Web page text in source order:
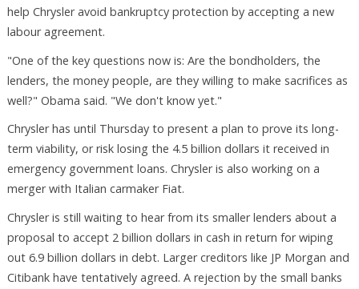
help Chrysler avoid bankruptcy protection by accepting a new
labour agreement.
"One of the key questions now is: Are the bondholders, the
lenders, the money people, are they willing to make sacrifices as
well?" Obama said. "We don't know yet."
Chrysler has until Thursday to present a plan to prove its long-
term viability, or risk losing the 4.5 billion dollars it received in
emergency government loans. Chrysler is also working on a
merger with Italian carmaker Fiat.
Chrysler is still waiting to hear from its smaller lenders about a
proposal to accept 2 billion dollars in cash in return for wiping
out 6.9 billion dollars in debt. Larger creditors like JP Morgan and
Citibank have tentatively agreed. A rejection by the small banks